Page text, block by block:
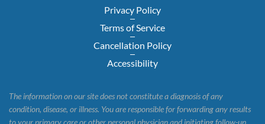
Privacy Policy
Terms of Service
Cancellation Policy
Accessibility
The information on our site does not constitute a diagnosis of any
condition, disease, or illness. You are responsible for forwarding any results